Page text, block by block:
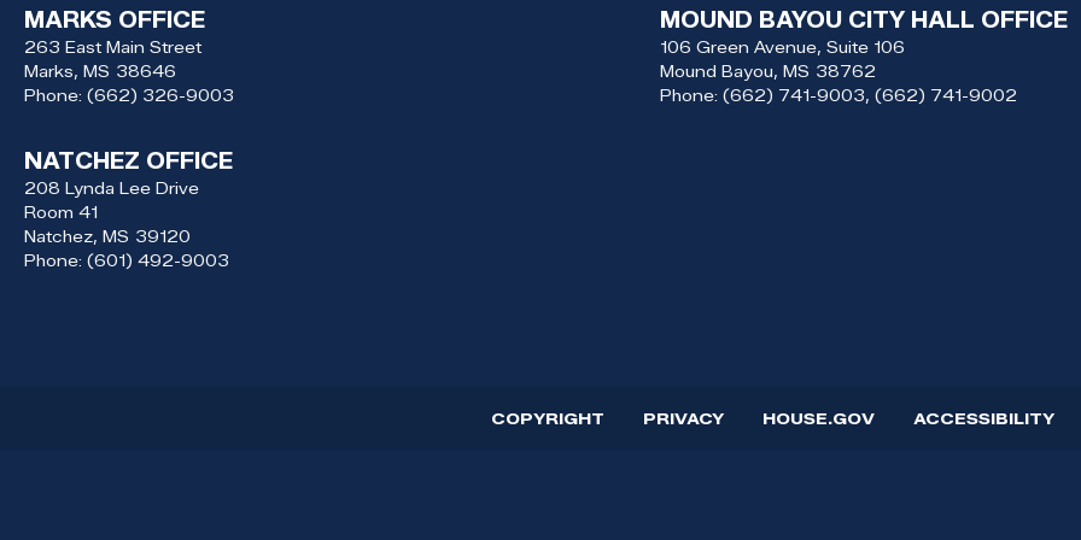
MARKS OFFICE
263 East Main Street
Marks, MS38646
Phone: (662) 326-9003
MOUND BAYOU CITY HALL OFFICE
106 Green Avenue, Suite 106
Mound Bayou, MS38762
Phone: (662) 741-9003, (662) 741-9002
NATCHEZ OFFICE
208 Lynda Lee Drive
Room 41
Natchez, MS39120
Phone: (601) 492-9003
COPYRIGHT PRIVACY HOUSE.GOV ACCESSIBILITY